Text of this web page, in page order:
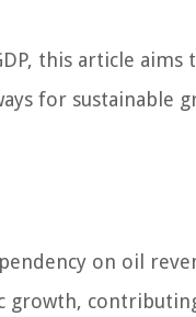
this article
for sustainable
on oil
growth,